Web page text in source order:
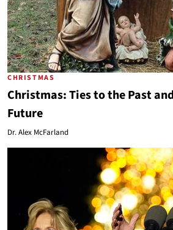
CHRISTMAS
Christmas: Ties to the Past
Future
Dr. Alex McFarland